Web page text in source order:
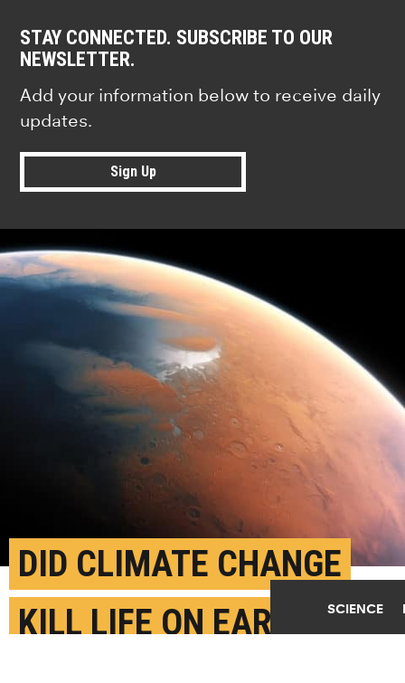
SCIENCE
STAY CONNECTED. SUBSCRIBE TO OUR
NEWSLETTER.
Add your information below to receive daily
updates.
Sign Up
DID CLIMATE CHANGE
KILL LIFE ON EARLY